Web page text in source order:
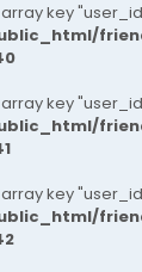
key
key
key